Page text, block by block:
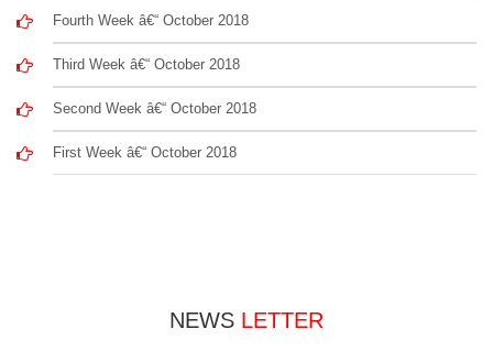
Fourth Week â€“ October 2018
Third Week â€“ October 2018
Second Week â€“ October 2018
First Week â€“ October 2018
NEWS LETTER